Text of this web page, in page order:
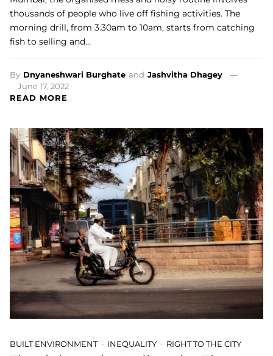
thousands of people who live off fishing activities. The
morning drill, from 3.30am to 10am, starts from catching
fish to selling and…
By Dnyaneshwari Burghate and Jashvitha Dhagey
June 17, 2022
READ MORE
BUILT ENVIRONMENT INEQUALITY RIGHT TO THE CITY